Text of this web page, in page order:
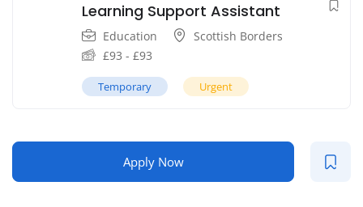
Learning Support Assistant
Education
Scottish Borders
£93 - £93
Temporary Urgent
Apply Now